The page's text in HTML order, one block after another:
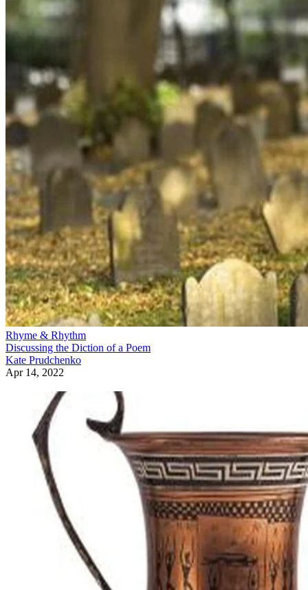
Rhyme & Rhythm
Discussing the Diction of a Poem
Kate Prudchenko
Apr 14, 2022